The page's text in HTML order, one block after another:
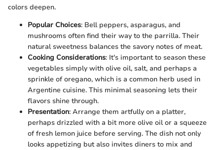
colors deepen.
Popular Choices: Bell peppers, asparagus, and
mushrooms often find their way to the parrilla. Their
natural sweetness balances the savory notes of meat.
Cooking Considerations: It's important to season these
vegetables simply with olive oil, salt, and perhaps a
sprinkle of oregano, which is a common herb used in
Argentine cuisine. This minimal seasoning lets their
flavors shine through.
Presentation: Arrange them artfully on a platter,
perhaps drizzled with a bit more olive oil or a squeeze
of fresh lemon juice before serving. The dish not only
looks appetizing but also invites diners to mix and